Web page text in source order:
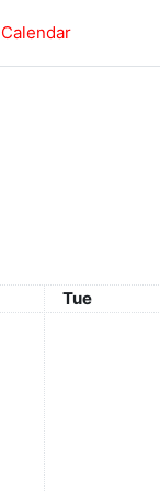
Calendar
Tuesday
Tue